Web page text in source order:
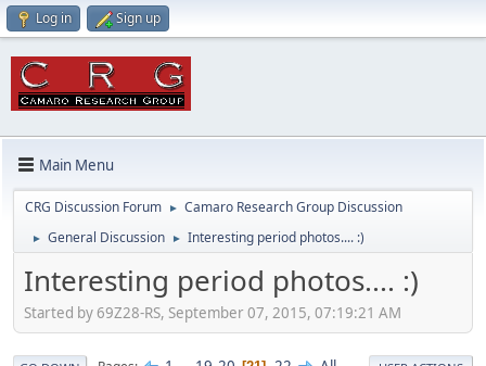
Log in Sign up
Main Menu
CRG Discussion Forum ► Camaro Research Group Discussion
► General Discussion ► Interesting period photos.... :)
Interesting period photos.... :)
Started by 69Z28-RS, September 07, 2015, 07:19:21 AM